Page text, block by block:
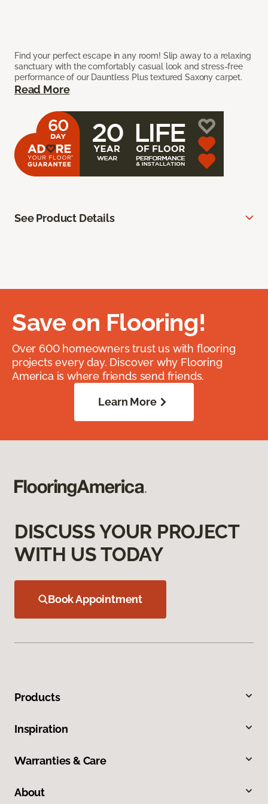
Find your perfect escape in any room! Slip away to a relaxing
sanctuary with the comfortably casual look and stress-free
performance of our Dauntless Plus textured Saxony carpet.
Read More
See Product Details
Save on Flooring!
Over 600 homeowners trust us with flooring
projects every day. Discover why Flooring
America is where friends send friends.
Learn More
DISCUSS YOUR PROJECT
WITH US TODAY
Book Appointment
Products
Inspiration
Warranties & Care
About